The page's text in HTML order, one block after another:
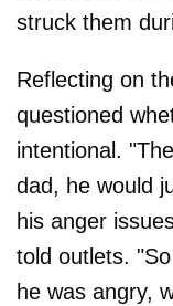
struck them
Reflecting on
questioned
intentional.
dad, he would
his anger
told outlets.
he was angry,